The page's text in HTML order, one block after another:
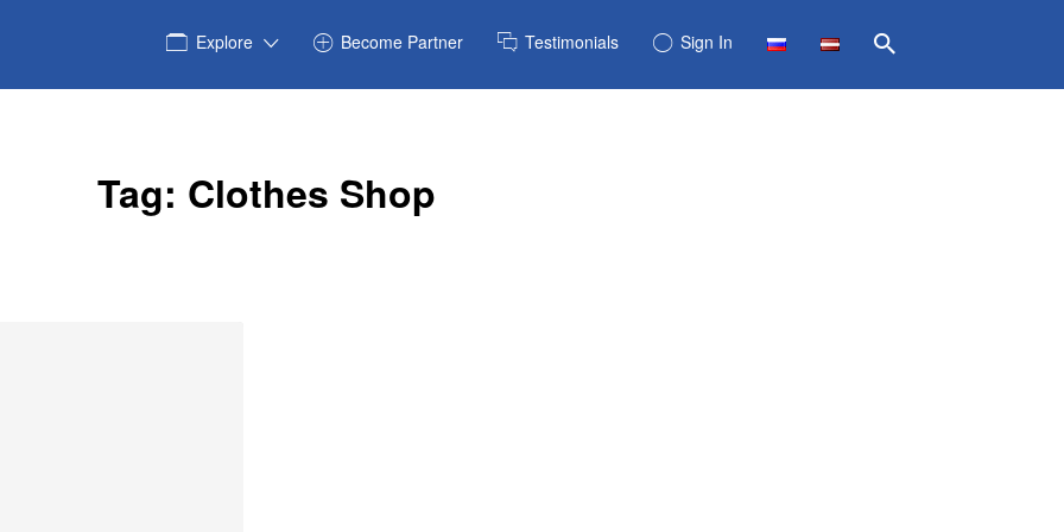
Explore Become Partner Testimonials Sign In
Tag: Clothes Shop